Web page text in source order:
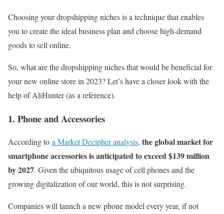
Choosing your dropshipping niches is a technique that enables
you to create the ideal business plan and choose high-demand
goods to sell online.
So, what are the dropshipping niches that would be beneficial for
your new online store in 2023? Let’s have a closer look with the
help of AliHunter (as a reference).
1. Phone and Accessories
According to a Market Decipher analysis, the global market for
smartphone accessories is anticipated to exceed $139 million
by 2027. Given the ubiquitous usage of cell phones and the
growing digitalization of our world, this is not surprising.
Companies will launch a new phone model every year, if not